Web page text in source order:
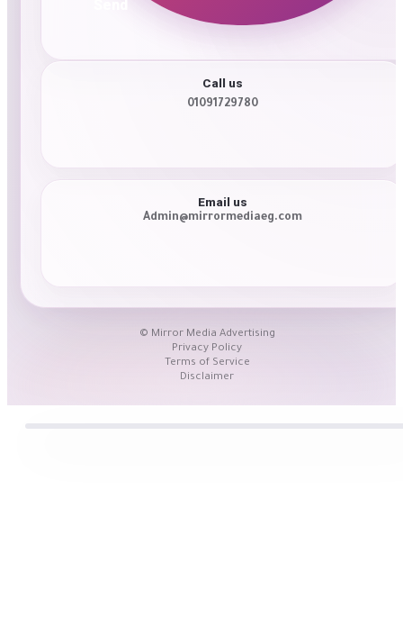
Call us
01091729780
Email us
Admin@mirrormediaeg.com
© Mirror Media Advertising
Privacy Policy
Terms of Service
Disclaimer